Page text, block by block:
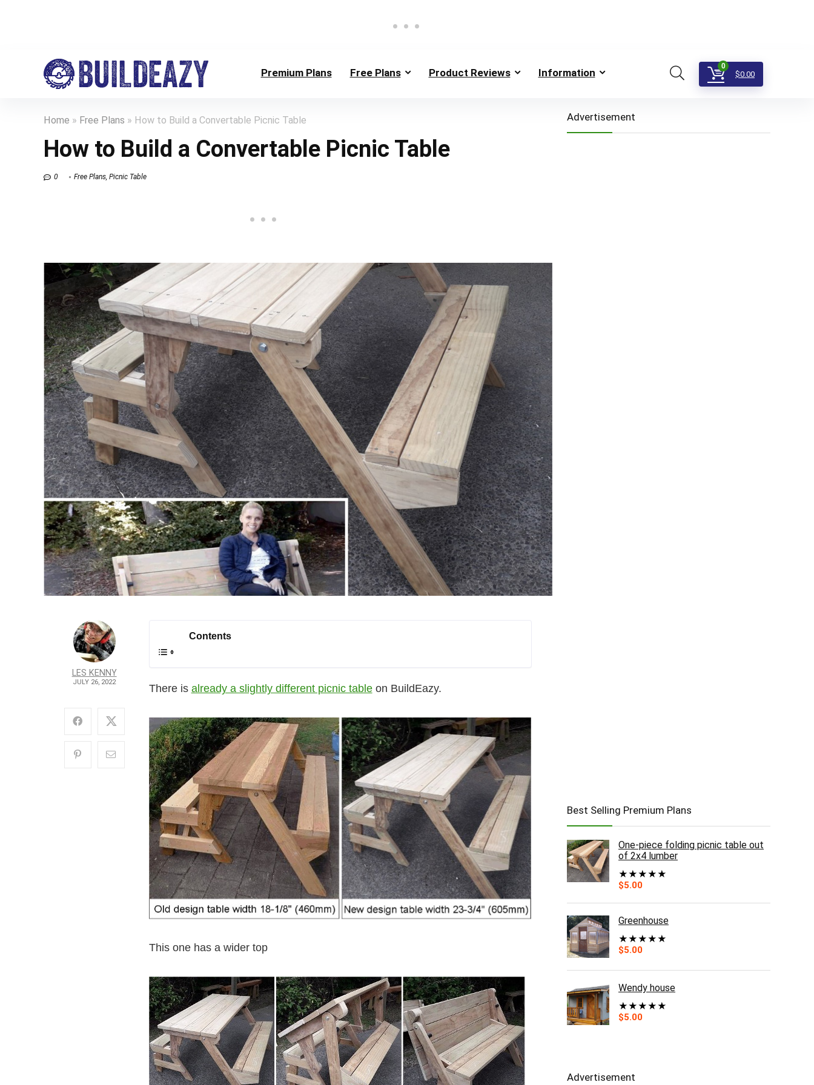
Premium Plans Free Plans Product Reviews Information
0
$0.00
Home » Free Plans » How to Build a Convertable Picnic Table
How to Build a Convertable Picnic Table
0 Free Plans, Picnic Table
LES KENNY
JULY 26, 2022
Contents
There is already a slightly different picnic tableon BuildEazy.
This one has a wider top
Advertisement
Best Selling Premium Plans
One-piece folding picnic table out
of 2x4 lumber
★★★★★
$5.00
Greenhouse
★★★★★
$5.00
Wendy house
★★★★★
$5.00
Advertisement